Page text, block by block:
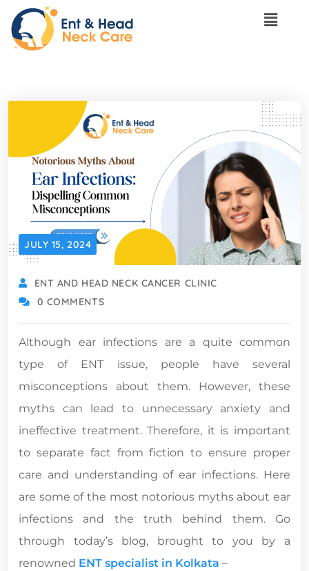
JULY 15, 2024
ENT AND HEAD NECK CANCER CLINIC
0 COMMENTS
Although ear infections are a quite common
type of ENT issue, people have several
misconceptions about them. However, these
myths can lead to unnecessary anxiety and
ineffective treatment. Therefore, it is important
to separate fact from fiction to ensure proper
care and understanding of ear infections. Here
are some of the most notorious myths about ear
infections and the truth behind them. Go
through today’s blog, brought to you by a
renowned ENT specialist in Kolkata –